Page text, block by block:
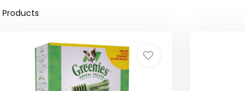
Products